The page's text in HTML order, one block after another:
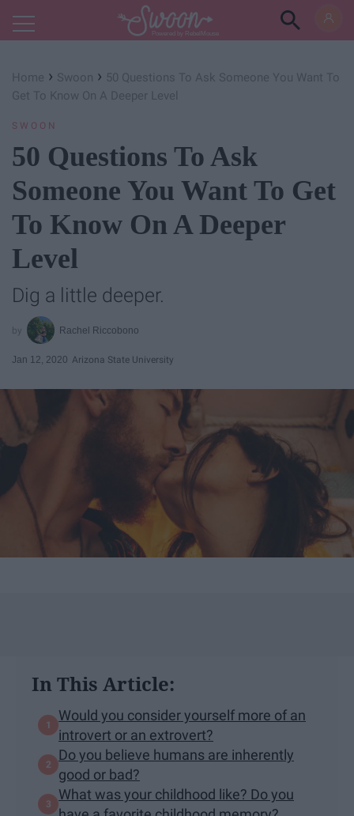
Powered by RebelMouse
Home › Swoon › 50 Questions To Ask Someone You Want To
Get To Know On A Deeper Level
SWOON
50 Questions To Ask
Someone You Want To Get
To Know On A Deeper
Level
Dig a little deeper.
Rachel Riccobono
Jan 12, 2020 Arizona State University
In This Article:
Would you consider yourself more of an
introvert or an extrovert?
Do you believe humans are inherently
good or bad?
What was your childhood like? Do you